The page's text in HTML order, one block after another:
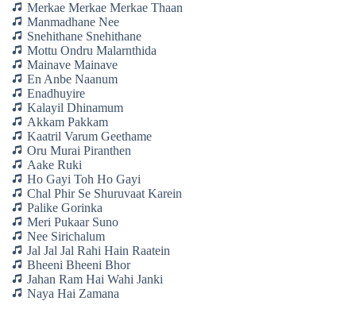
Merkae Merkae Merkae Thaan
Manmadhane Nee
Snehithane Snehithane
Mottu Ondru Malarnthida
Mainave Mainave
En Anbe Naanum
Enadhuyire
Kalayil Dhinamum
Akkam Pakkam
Kaatril Varum Geethame
Oru Murai Piranthen
Aake Ruki
Ho Gayi Toh Ho Gayi
Chal Phir Se Shuruvaat Karein
Palike Gorinka
Meri Pukaar Suno
Nee Sirichalum
Jal Jal Jal Rahi Hain Raatein
Bheeni Bheeni Bhor
Jahan Ram Hai Wahi Janki
Naya Hai Zamana